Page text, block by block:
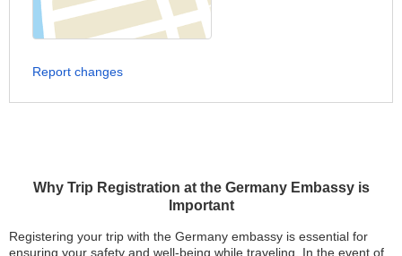
Why Trip Registration at the Germany Embassy is
Important
Registering your trip with the Germany embassy is essential for
ensuring your safety and well-being while traveling. In the event of
Report changes